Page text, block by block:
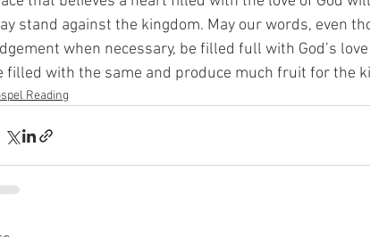
stand against the kingdom. May our words, even
when necessary, be filled full with God’s
filled with the same and produce much fruit for the
Reading